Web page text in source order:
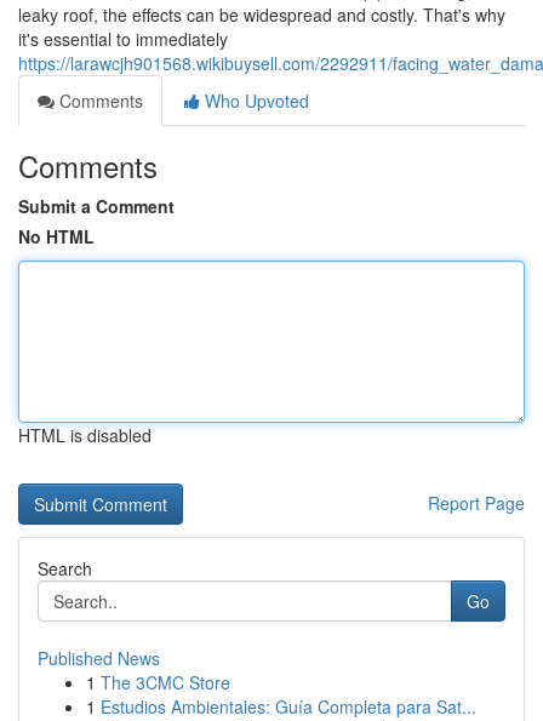
leaky roof, the effects can be widespread and costly. That's why
it's essential to immediately
https://larawcjh901568.wikibuysell.com/2292911/
Comments
Who Upvoted
Comments
Submit a Comment
No HTML
HTML is disabled
Report Page
Search
Go
Published News
1 The 3CMC Store
1 Estudios Ambientales: Guía Completa para Sat...